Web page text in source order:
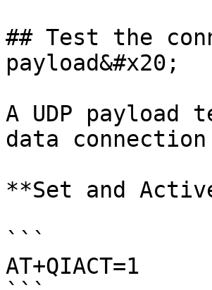
## Test the
payload&#x20;
A UDP payload
data
**Set and
```
AT+QIACT=1